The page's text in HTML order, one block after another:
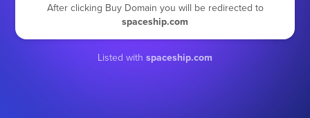
After clicking Buy Domain you will be redirected to
spaceship.com
Listed with spaceship.com